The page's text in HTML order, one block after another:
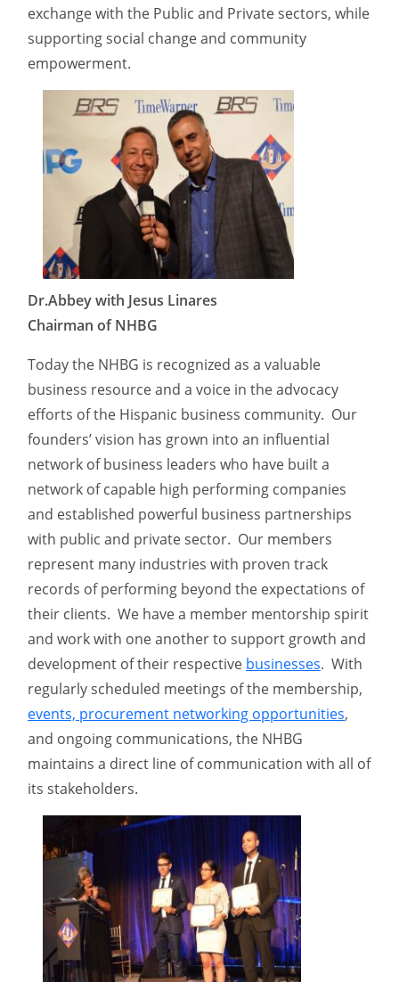
exchange with the Public and Private sectors, while
supporting social change and community
empowerment.
Dr.Abbey with Jesus Linares
Chairman of NHBG
Today the NHBG is recognized as a valuable
business resource and a voice in the advocacy
efforts of the Hispanic business community. Our
founders’ vision has grown into an influential
network of business leaders who have built a
network of capable high performing companies
and established powerful business partnerships
with public and private sector. Our members
represent many industries with proven track
records of performing beyond the expectations of
their clients. We have a member mentorship spirit
and work with one another to support growth and
development of their respective businesses. With
regularly scheduled meetings of the membership,
events, procurement networking opportunities,
and ongoing communications, the NHBG
maintains a direct line of communication with all of
its stakeholders.